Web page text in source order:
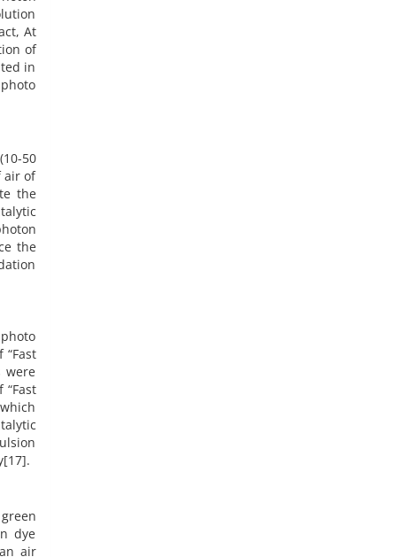
At
of
in
50
air of
the
the
were
dye
air